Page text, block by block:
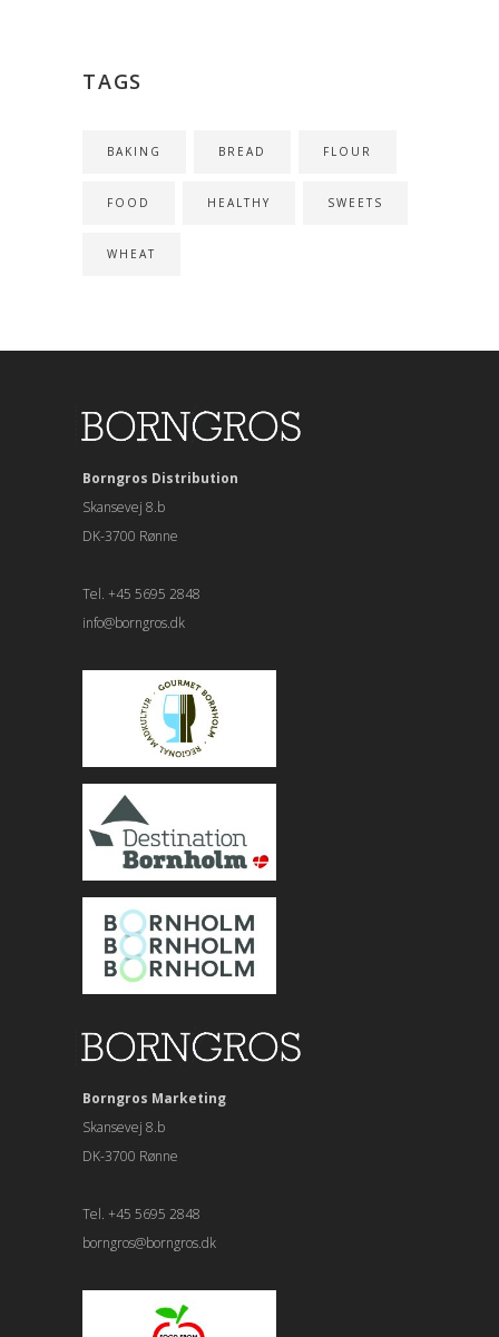
TAGS
BAKING BREAD FLOUR
FOOD HEALTHY SWEETS
WHEAT
Borngros Distribution
Skansevej 8.b
DK-3700 Rønne
Tel. +45 5695 2848
info@borngros.dk
Borngros Marketing
Skansevej 8.b
DK-3700 Rønne
Tel. +45 5695 2848
borngros@borngros.dk